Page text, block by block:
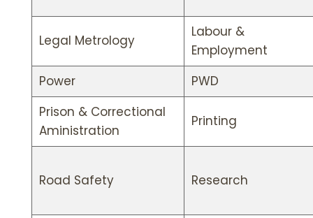
Legal Metrology
Labour &
Employment
Power
PWD
Prison & Correctional
Aministration
Printing
Road Safety Research